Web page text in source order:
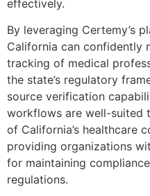
effectively.
By leveraging Certemy’s
California can confidently
tracking of medical
the state’s regulatory
source verification
workflows are well-suited
of California’s healthcare
providing organizations
for maintaining
regulations.